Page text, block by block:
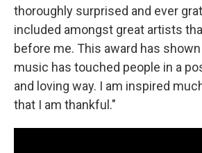
thoroughly surprised and ever
included amongst great artists
before me. This award has
music has touched people in a
and loving way. I am inspired
that I am thankful."